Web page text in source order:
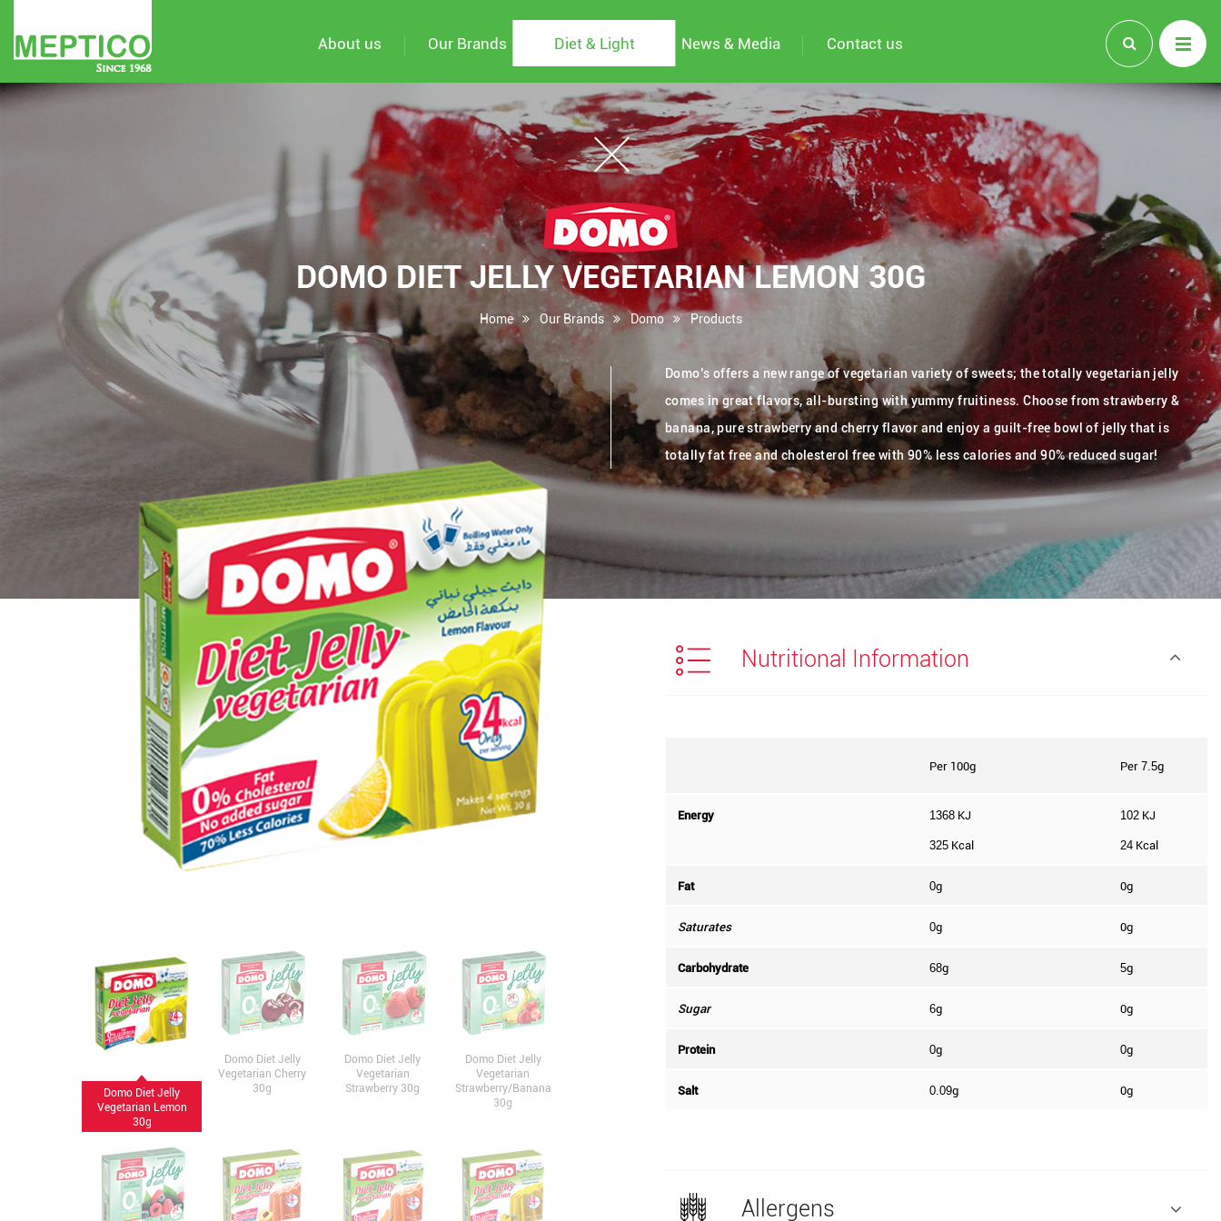
About us Our Brands Diet & Light News & Media Contact us
DOMO DIET JELLY VEGETARIAN LEMON 30G
Home Our Brands Domo Products
Domo’s offers a new range of vegetarian variety of sweets; the totally vegetarian jelly
comes in great flavors, all-bursting with yummy fruitiness. Choose from strawberry &
banana, pure strawberry and cherry flavor and enjoy a guilt-free bowl of jelly that is
totally fat free and cholesterol free with 90% less calories and 90% reduced sugar!
Domo Diet Jelly
Vegetarian Lemon
30g
Domo Diet Jelly
Vegetarian Cherry
30g
Domo Diet Jelly
Vegetarian
Strawberry 30g
Domo Diet Jelly
Vegetarian
Strawberry/Banana
30g
Nutritional Information
Per 100g Per 7.5g
Energy 1368 KJ
325 Kcal
102 KJ
24 Kcal
Fat 0g 0g
Saturates 0g 0g
Carbohydrate 68g 5g
Sugar 6g 0g
Protein 0g 0g
Salt 0.09g 0g
Allergens